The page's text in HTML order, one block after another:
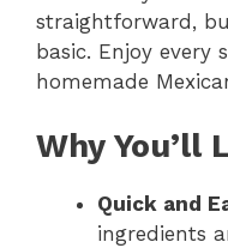
straightforward,
basic. Enjoy every
homemade
Why You’ll
Quick and
ingredients